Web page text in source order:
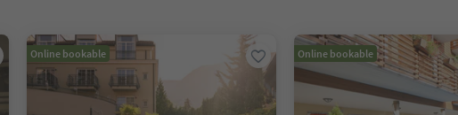
Online bookable Online bookable